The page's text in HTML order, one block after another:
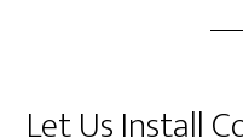
Let Us Install